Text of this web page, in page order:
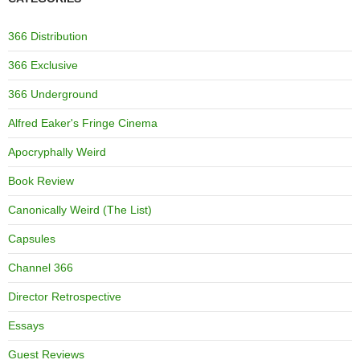
366 Distribution
366 Exclusive
366 Underground
Alfred Eaker's Fringe Cinema
Apocryphally Weird
Book Review
Canonically Weird (The List)
Capsules
Channel 366
Director Retrospective
Essays
Guest Reviews